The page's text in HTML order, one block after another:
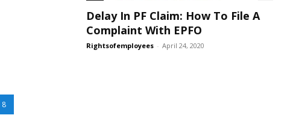
Delay In PF Claim: How To File A
Complaint With EPFO
Rightsofemployees - April 24, 2020
8